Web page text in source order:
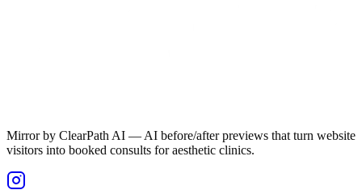
Mirror by ClearPath AI — AI before/after previews that turn website
visitors into booked consults for aesthetic clinics.